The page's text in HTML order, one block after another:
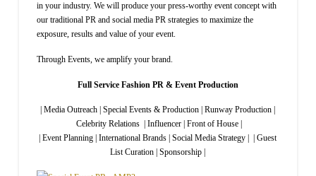
in your industry. We will produce your press-worthy event concept with
our traditional PR and social media PR strategies to maximize the
exposure, results and value of your event.
Through Events, we amplify your brand.
Full Service Fashion PR & Event Production
| Media Outreach | Special Events & Production | Runway Production |
Celebrity Relations | Influencer | Front of House |
| Event Planning | International Brands | Social Media Strategy | | Guest
List Curation | Sponsorship |